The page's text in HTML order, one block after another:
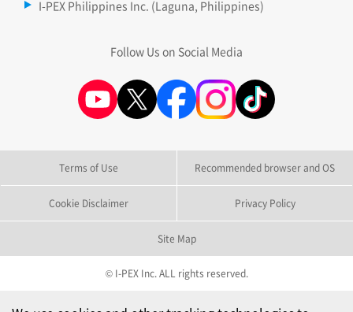
I-PEX Philippines Inc. (Laguna, Philippines)
Follow Us on Social Media
Terms of Use Recommended browser and OS
Cookie Disclaimer Privacy Policy
Site Map
© I-PEX Inc. ALL rights reserved.